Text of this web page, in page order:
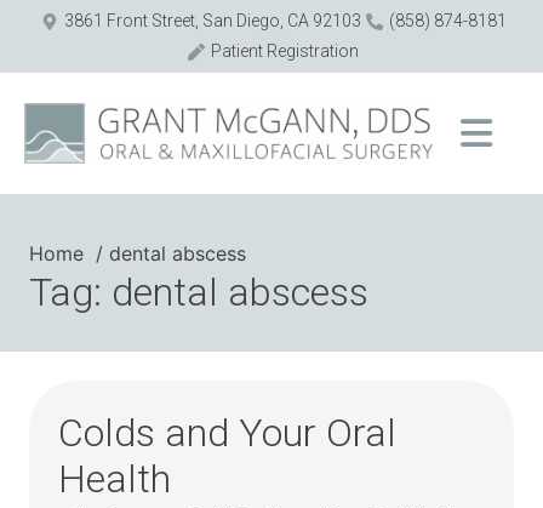
3861 Front Street, San Diego, CA 92103
(858) 874-8181
Patient Registration
Home dental abscess
Tag: dental abscess
Colds and Your Oral
Health